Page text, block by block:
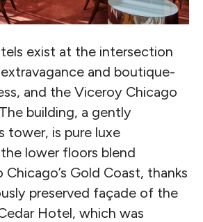
exist at the intersection
and boutique-
and the Viceroy Chicago
building, a gently
tower, is pure luxe
lower floors blend
Gold Coast, thanks
preserved façade of the
Hotel, which was